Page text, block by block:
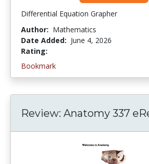
Differential Equation Grapher
Author: Mathematics
Date Added: June 4, 2026
Rating:
Bookmark
Review: Anatomy 337